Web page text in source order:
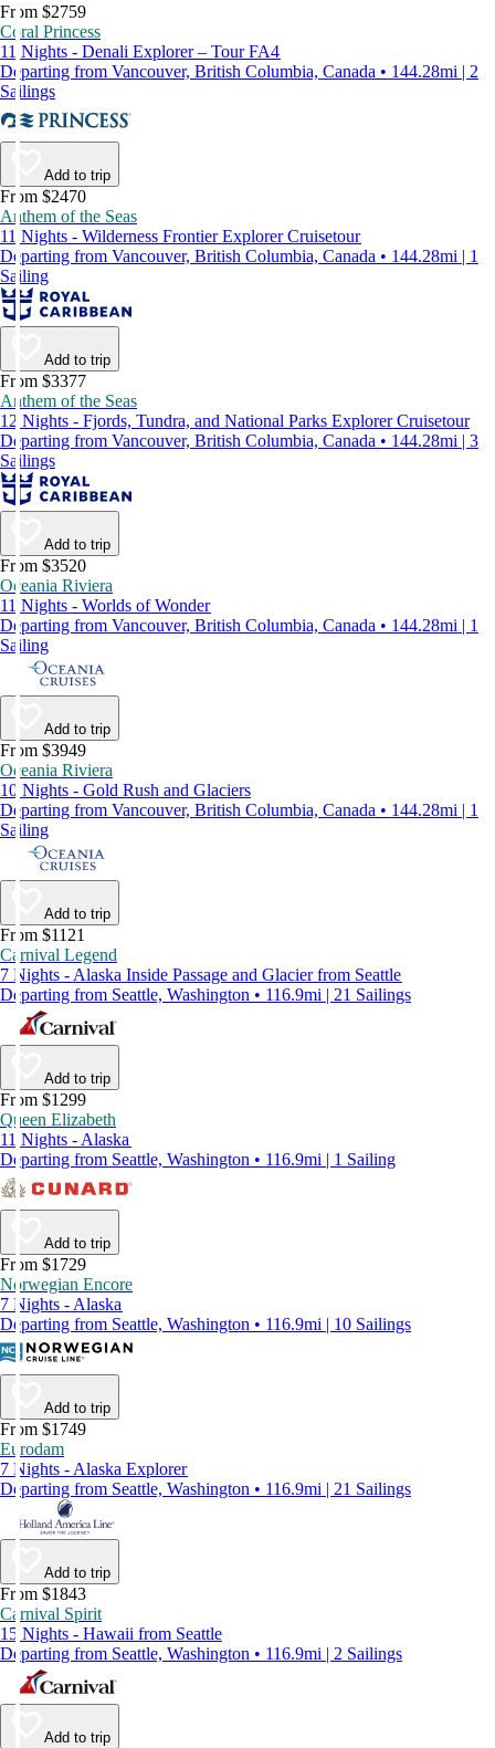
From $2759
Coral Princess
11 Nights - Denali Explorer – Tour FA4
Departing from Vancouver, British Columbia, Canada • 144.28mi | 2
Sailings
Add to trip
From $2470
Anthem of the Seas
11 Nights - Wilderness Frontier Explorer Cruisetour
Departing from Vancouver, British Columbia, Canada • 144.28mi | 1
Sailing
Add to trip
From $3377
Anthem of the Seas
12 Nights - Fjords, Tundra, and National Parks Explorer Cruisetour
Departing from Vancouver, British Columbia, Canada • 144.28mi | 3
Sailings
Add to trip
From $3520
Oceania Riviera
11 Nights - Worlds of Wonder
Departing from Vancouver, British Columbia, Canada • 144.28mi | 1
Sailing
Add to trip
From $3949
Oceania Riviera
10 Nights - Gold Rush and Glaciers
Departing from Vancouver, British Columbia, Canada • 144.28mi | 1
Sailing
Add to trip
From $1121
Carnival Legend
7 Nights - Alaska Inside Passage and Glacier from Seattle
Departing from Seattle, Washington • 116.9mi | 21 Sailings
Add to trip
From $1299
Queen Elizabeth
11 Nights - Alaska
Departing from Seattle, Washington • 116.9mi | 1 Sailing
Add to trip
From $1729
Norwegian Encore
7 Nights - Alaska
Departing from Seattle, Washington • 116.9mi | 10 Sailings
Add to trip
From $1749
Eurodam
7 Nights - Alaska Explorer
Departing from Seattle, Washington • 116.9mi | 21 Sailings
Add to trip
From $1843
Carnival Spirit
15 Nights - Hawaii from Seattle
Departing from Seattle, Washington • 116.9mi | 2 Sailings
Add to trip